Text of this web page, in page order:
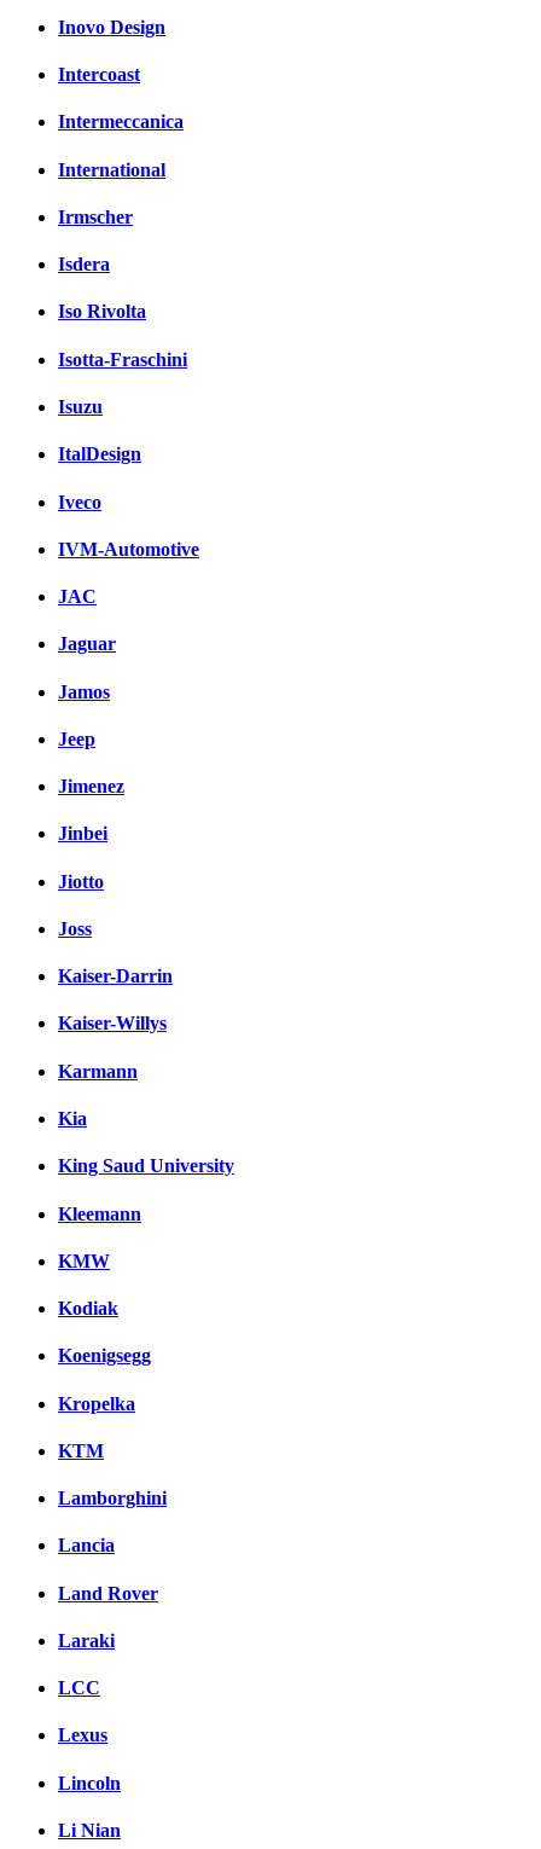
Inovo Design
Intercoast
Intermeccanica
International
Irmscher
Isdera
Iso Rivolta
Isotta-Fraschini
Isuzu
ItalDesign
Iveco
IVM-Automotive
JAC
Jaguar
Jamos
Jeep
Jimenez
Jinbei
Jiotto
Joss
Kaiser-Darrin
Kaiser-Willys
Karmann
Kia
King Saud University
Kleemann
KMW
Kodiak
Koenigsegg
Kropelka
KTM
Lamborghini
Lancia
Land Rover
Laraki
LCC
Lexus
Lincoln
Li Nian